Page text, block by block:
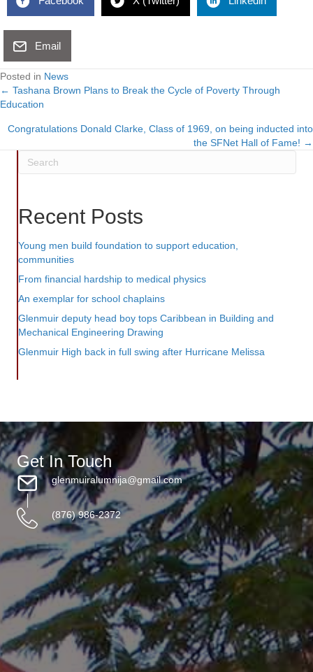
Email
Posted in News
Posts
navigation
← Tashana Brown Plans to Break the Cycle of Poverty Through
Education
Congratulations Donald Clarke, Class of 1969, on being inducted into
the SFNet Hall of Fame! →
Recent Posts
Young men build foundation to support education,
communities
From financial hardship to medical physics
An exemplar for school chaplains
Glenmuir deputy head boy tops Caribbean in Building and
Mechanical Engineering Drawing
Glenmuir High back in full swing after Hurricane Melissa
Get In Touch
glenmuiralumnija@gmail.com
(876) 986-2372